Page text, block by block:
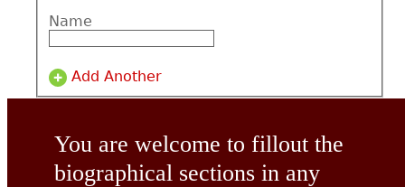
Name
Add Another
You are welcome to fillout the
biographical sections in any